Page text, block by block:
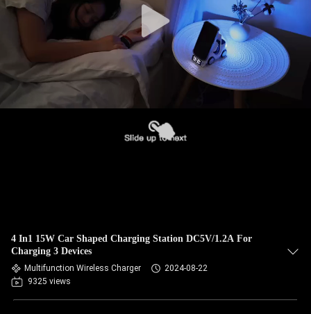
4 In1 15W Car Shaped Charging Station DC5V/1.2A For
Charging 3 Devices
Multifunction Wireless Charger
2024-08-22
9325 views